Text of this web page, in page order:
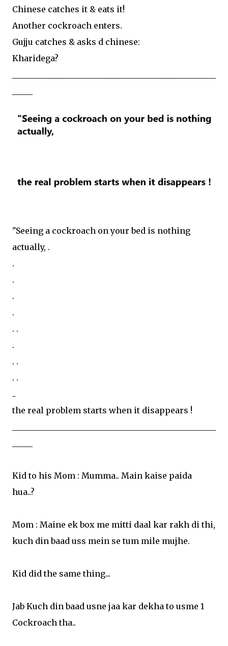
Chinese catches it & eats it!
Another cockroach enters.
Gujju catches & asks d chinese:
Kharidega?
"Seeing a cockroach on your bed is nothing
actually, .
.
.
.
.
. .
.
. .
. .
..
the real problem starts when it disappears !
Kid to his Mom : Mumma.. Main kaise paida
hua..?
Mom : Maine ek box me mitti daal kar rakh di thi,
kuch din baad uss mein se tum mile mujhe.
Kid did the same thing...
Jab Kuch din baad usne jaa kar dekha to usme 1
Cockroach tha..